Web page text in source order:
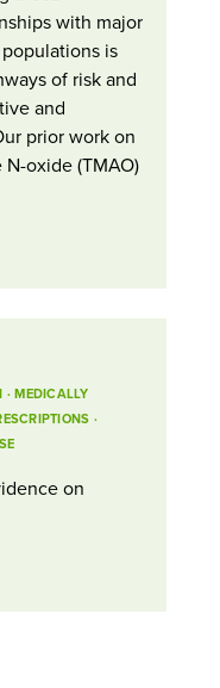
with major
is
of risk and
and
prior work on
oxide (TMAO)
· MEDICALLY
·
on